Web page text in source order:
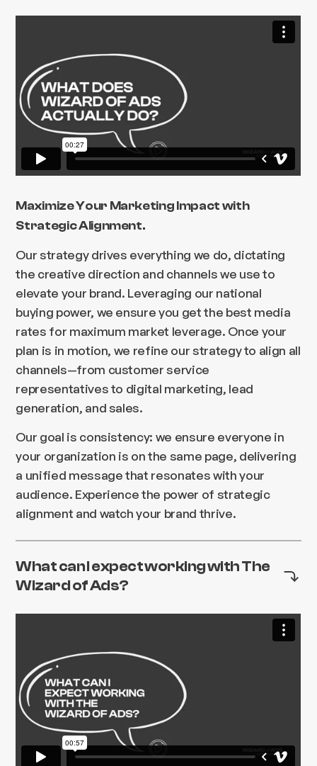
Maximize Your Marketing Impact with
Strategic Alignment.
Our strategy drives everything we do, dictating
the creative direction and channels we use to
elevate your brand. Leveraging our national
buying power, we ensure you get the best media
rates for maximum market leverage. Once your
plan is in motion, we refine our strategy to align all
channels—from customer service
representatives to digital marketing, lead
generation, and sales.
Our goal is consistency: we ensure everyone in
your organization is on the same page, delivering
a unified message that resonates with your
audience. Experience the power of strategic
alignment and watch your brand thrive.
What can I expect working with The
Wizard of Ads?